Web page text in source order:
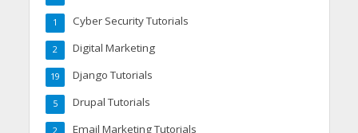
Cyber Security Tutorials
1
Digital Marketing
2
Django Tutorials
19
Drupal Tutorials
5
Email Marketing Tutorials
2